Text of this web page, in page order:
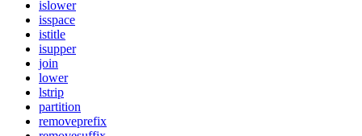
islower
isspace
istitle
isupper
join
lower
lstrip
partition
removeprefix